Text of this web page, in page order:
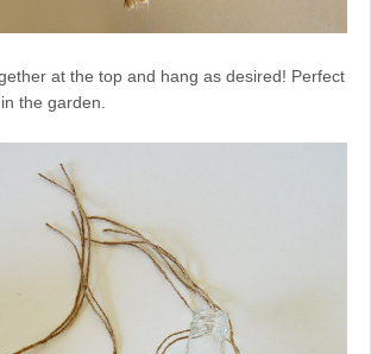
at the top and hang as desired! Perfect
the garden.